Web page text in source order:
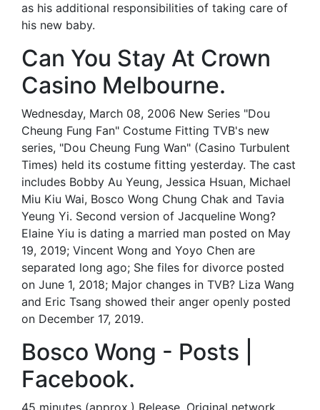
as his additional responsibilities of taking care of
his new baby.
Can You Stay At Crown
Casino Melbourne.
Wednesday, March 08, 2006 New Series "Dou
Cheung Fung Fan" Costume Fitting TVB's new
series, "Dou Cheung Fung Wan" (Casino Turbulent
Times) held its costume fitting yesterday. The cast
includes Bobby Au Yeung, Jessica Hsuan, Michael
Miu Kiu Wai, Bosco Wong Chung Chak and Tavia
Yeung Yi. Second version of Jacqueline Wong?
Elaine Yiu is dating a married man posted on May
19, 2019; Vincent Wong and Yoyo Chen are
separated long ago; She files for divorce posted
on June 1, 2018; Major changes in TVB? Liza Wang
and Eric Tsang showed their anger openly posted
on December 17, 2019.
Bosco Wong - Posts |
Facebook.
45 minutes (approx.) Release. Original network.